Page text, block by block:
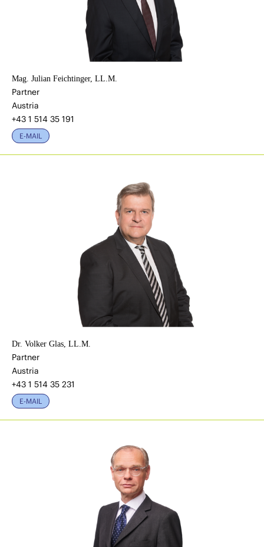
Mag. Julian Feichtinger, LL.M.
Partner
Austria
+43 1 514 35 191
E-MAIL
Dr. Volker Glas, LL.M.
Partner
Austria
+43 1 514 35 231
E-MAIL